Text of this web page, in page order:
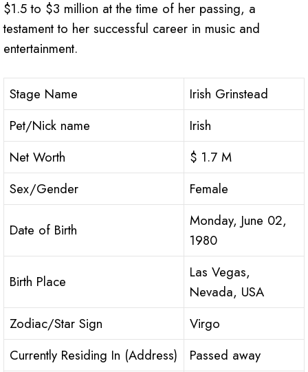
$1.5 to $3 million at the time of her passing, a
testament to her successful career in music and
entertainment.
Stage Name
Irish Grinstead
Pet/Nick name
Irish
Net Worth
$ 1.7 M
Sex/Gender
Female
Date of Birth
Monday, June 02,
1980
Birth Place
Las Vegas,
Nevada, USA
Zodiac/Star Sign
Virgo
Currently Residing In (Address)
Passed away